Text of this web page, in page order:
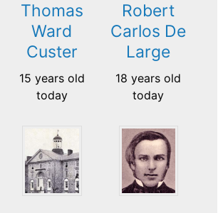
Thomas
Ward
Custer
15 years old
today
Robert
Carlos De
Large
18 years old
today